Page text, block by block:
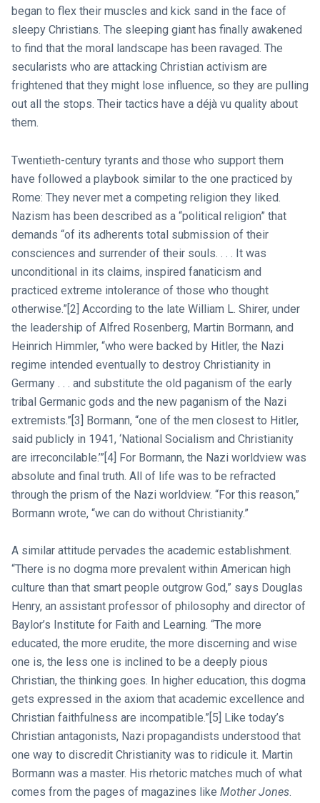
began to flex their muscles and kick sand in the face of
sleepy Christians. The sleeping giant has finally awakened
to find that the moral landscape has been ravaged. The
secularists who are attacking Christian activism are
frightened that they might lose influence, so they are pulling
out all the stops. Their tactics have a déjà vu quality about
them.
Twentieth-century tyrants and those who support them
have followed a playbook similar to the one practiced by
Rome: They never met a competing religion they liked.
Nazism has been described as a “political religion” that
demands “of its adherents total submission of their
consciences and surrender of their souls. . . . It was
unconditional in its claims, inspired fanaticism and
practiced extreme intolerance of those who thought
otherwise.”[2] According to the late William L. Shirer, under
the leadership of Alfred Rosenberg, Martin Bormann, and
Heinrich Himmler, “who were backed by Hitler, the Nazi
regime intended eventually to destroy Christianity in
Germany . . . and substitute the old paganism of the early
tribal Germanic gods and the new paganism of the Nazi
extremists.”[3] Bormann, “one of the men closest to Hitler,
said publicly in 1941, ‘National Socialism and Christianity
are irreconcilable.’”[4] For Bormann, the Nazi worldview was
absolute and final truth. All of life was to be refracted
through the prism of the Nazi worldview. “For this reason,”
Bormann wrote, “we can do without Christianity.”
A similar attitude pervades the academic establishment.
“There is no dogma more prevalent within American high
culture than that smart people outgrow God,” says Douglas
Henry, an assistant professor of philosophy and director of
Baylor’s Institute for Faith and Learning. “The more
educated, the more erudite, the more discerning and wise
one is, the less one is inclined to be a deeply pious
Christian, the thinking goes. In higher education, this dogma
gets expressed in the axiom that academic excellence and
Christian faithfulness are incompatible.”[5] Like today’s
Christian antagonists, Nazi propagandists understood that
one way to discredit Christianity was to ridicule it. Martin
Bormann was a master. His rhetoric matches much of what
comes from the pages of magazines like Mother Jones.